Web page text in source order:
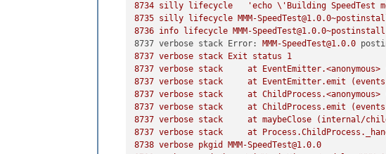
8734 silly lifecycle 'echo \'Building
8735 silly lifecycle MMM-
8736 info lifecycle MMM-
8737 verbose stack Error:
MMM-SpeedTest@1.0.0
8737 verbose stack Exit status
1
8737 verbose stack at EventEmitter.<anonymous>
8737 verbose stack at EventEmitter.emit
8737 verbose stack at ChildProcess.<anonymous>
8737 verbose stack at ChildProcess.emit
8737 verbose stack at maybeClose
(internal/
8737 verbose stack at
8738 verbose pkgid
MMM-SpeedTest@1.0.0